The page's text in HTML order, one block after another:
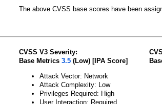
The above CVSS base scores have been
CVSS V3 Severity:
Base Metrics 3.5 (Low) [IPA Score]
Attack Vector: Network
Attack Complexity: Low
Privileges Required: High
User Interaction: Required